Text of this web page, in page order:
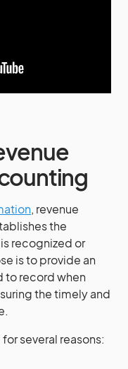
, revenue
the
recognized or
is to provide an
to record when
the timely and
several reasons: